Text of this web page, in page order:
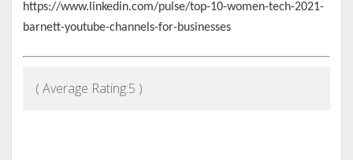
https://www.linkedin.com/pulse/top-10-women-tech-2021-
barnett-youtube-channels-for-businesses
( Average Rating:5 )